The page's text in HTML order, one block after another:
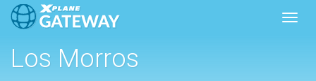
Los Morros